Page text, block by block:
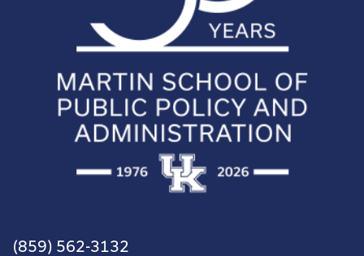
(859) 562-3132